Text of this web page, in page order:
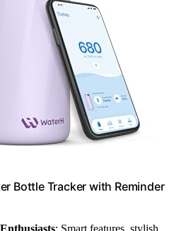
Bottle Tracker with Reminder
: Smart features, stylish